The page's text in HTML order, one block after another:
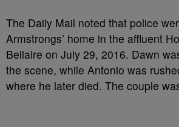
The Daily Mail noted that police
Armstrongs’ home in the affluent
Bellaire on July 29, 2016. Dawn
the scene, while Antonio was
where he later died. The couple